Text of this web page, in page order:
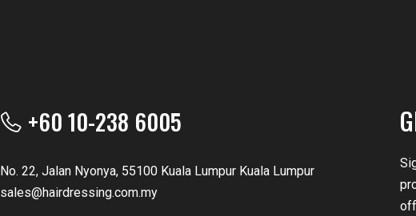
+60 10-238 6005
No. 22, Jalan Nyonya, 55100 Kuala Lumpur Kuala Lumpur
sales@hairdressing.com.my